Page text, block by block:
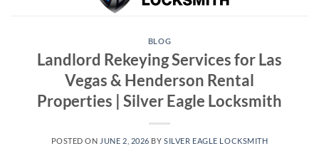
BLOG
Landlord Rekeying Services for Las
Vegas & Henderson Rental
Properties | Silver Eagle Locksmith
POSTED ON JUNE 2, 2026 BYSILVER EAGLE LOCKSMITH